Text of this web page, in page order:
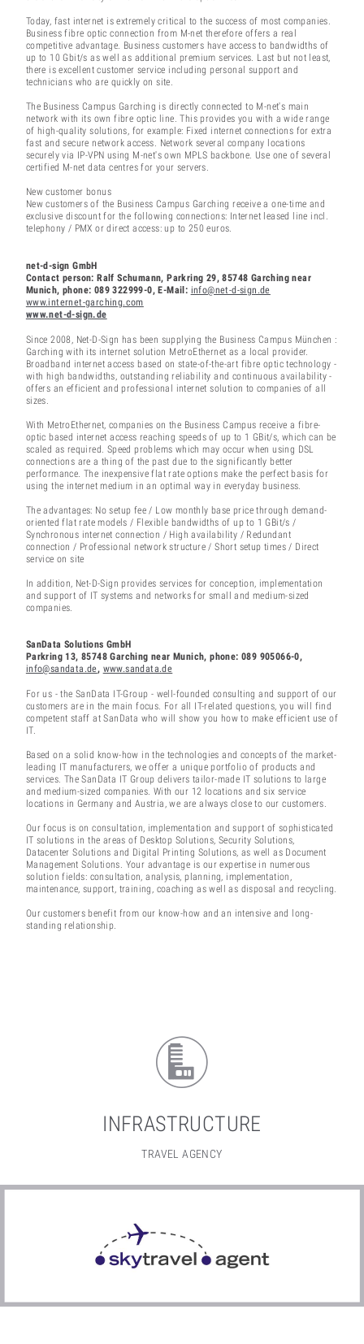
Today, fast internet is extremely critical to the success of most companies.
Business fibre optic connection from M-net therefore offers a real
competitive advantage. Business customers have access to bandwidths of
up to 10 Gbit/s as well as additional premium services. Last but not least,
there is excellent customer service including personal support and
technicians who are quickly on site.
The Business Campus Garching is directly connected to M-net's main
network with its own fibre optic line. This provides you with a wide range
of high-quality solutions, for example: Fixed internet connections for extra
fast and secure network access. Network several company locations
securely via IP-VPN using M-net's own MPLS backbone. Use one of several
certified M-net data centres for your servers.
New customer bonus
New customers of the Business Campus Garching receive a one-time and
exclusive discount for the following connections: Internet leased line incl.
telephony / PMX or direct access: up to 250 euros.
net-d-sign GmbH
Contact person: Ralf Schumann, Parkring 29, 85748 Garching near
Munich, phone: 089 322999-0, E-Mail: info@net-d-sign.de
www.internet-garching.com
www.net-d-sign.de
Since 2008, Net-D-Sign has been supplying the Business Campus München :
Garching with its internet solution MetroEthernet as a local provider.
Broadband internet access based on state-of-the-art fibre optic technology -
with high bandwidths, outstanding reliability and continuous availability -
offers an efficient and professional internet solution to companies of all
sizes.
With MetroEthernet, companies on the Business Campus receive a fibre-
optic based internet access reaching speeds of up to 1 GBit/s, which can be
scaled as required. Speed problems which may occur when using DSL
connections are a thing of the past due to the significantly better
performance. The inexpensive flat rate options make the perfect basis for
using the internet medium in an optimal way in everyday business.
The advantages: No setup fee / Low monthly base price through demand-
oriented flat rate models / Flexible bandwidths of up to 1 GBit/s /
Synchronous internet connection / High availability / Redundant
connection / Professional network structure / Short setup times / Direct
service on site
In addition, Net-D-Sign provides services for conception, implementation
and support of IT systems and networks for small and medium-sized
companies.
SanData Solutions GmbH
Parkring 13, 85748 Garching near Munich, phone: 089 905066-0,
info@sandata.de, www.sandata.de
For us - the SanData IT-Group - well-founded consulting and support of our
customers are in the main focus. For all IT-related questions, you will find
competent staff at SanData who will show you how to make efficient use of
IT.
Based on a solid know-how in the technologies and concepts of the market-
leading IT manufacturers, we offer a unique portfolio of products and
services. The SanData IT Group delivers tailor-made IT solutions to large
and medium-sized companies. With our 12 locations and six service
locations in Germany and Austria, we are always close to our customers.
Our focus is on consultation, implementation and support of sophisticated
IT solutions in the areas of Desktop Solutions, Security Solutions,
Datacenter Solutions and Digital Printing Solutions, as well as Document
Management Solutions. Your advantage is our expertise in numerous
solution fields: consultation, analysis, planning, implementation,
maintenance, support, training, coaching as well as disposal and recycling.
Our customers benefit from our know-how and an intensive and long-
standing relationship.
INFRASTRUCTURE
TRAVEL AGENCY